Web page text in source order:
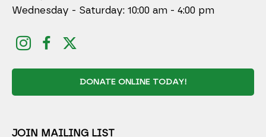
Wednesday - Saturday: 10:00 am - 4:00 pm
DONATE ONLINE TODAY!
JOIN MAILING LIST